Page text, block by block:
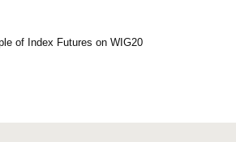
of Index Futures on WIG20